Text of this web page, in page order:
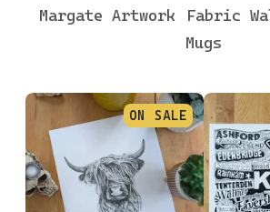
Margate Artwork
Fabric
Mugs
ON SALE